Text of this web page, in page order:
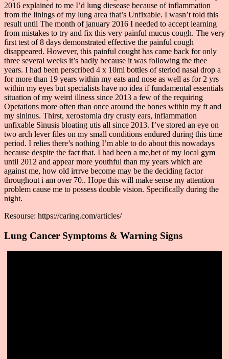
2016 explained to me I’d lung diesease because of inflammation
from the linings of my lung area that’s Unfixable. I wasn’t told this
result until The month of january 2016 I needed to accept learning
from mistakes to try and fix this very painful mucus cough. The very
first test of 8 days demonstrated effective the painful cough
disappeared. However, this painful cought has came back for only
three several weeks it’s badly because it was following the thee
years. I had been perscribed 4 x 10ml bottles of steriod nasal drop a
for more than 19 years within my eats and nose as well as for 2 yrs
within my eyes but specialists have no idea if fundamental essentials
situation of my weird illness since 2013 a few of the requiring
Opetations more often than once around the bones within my ft and
my sininus. Thirst, xerostomia dry crusty ears, inflammation
unfixable Sinusis bloating utis all since 2013. I’ve stored an eye on
two arch lever files on my small conditions endured during this time
period. I relies there’s nothing I’m able to do about this nowadays
because despite the fact that. I had been a me,bet of my local gym
until 2012 and appear more youthful than my years which are
against me, how old irrrve become may be the deciding factor
throughout i am over 70.. Hope this will make sense my attention
problem cause me to possess double vision. Specifically during the
night.
Resourse: https://caring.com/articles/
Lung Cancer Symptoms & Warning Signs